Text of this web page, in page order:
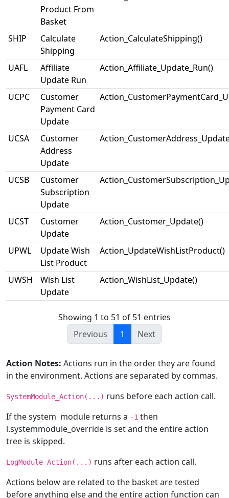
Product From
Basket
SHIP
Calculate
Shipping
Action_CalculateShipping()
UAFL
Affiliate
Update Run
Action_Affiliate_Update_Run()
UCPC
Customer
Payment Card
Update
UCSA
Customer
Address
Update
UCSB
Customer
Subscription
Update
UCST
Customer
Update
Action_Customer_Update()
UPWL
Update Wish
List Product
Action_UpdateWishListProduct()
UWSH
Wish List
Update
Action_WishList_Update()
Showing 1 to 51 of 51 entries
Previous
1 Next
Action Notes: Actions run in the order they are found
in the environment. Actions are separated by commas.
SystemModule_Action(...) runs before each action call.
If the system module returns a -1 then
l.systemmodule_override is set and the entire action
tree is skipped.
LogModule_Action(...) runs after each action call.
Actions below are related to the basket are tested
before anything else and the entire action function can